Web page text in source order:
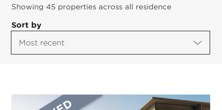
Showing 45 properties across all residence
Sort by